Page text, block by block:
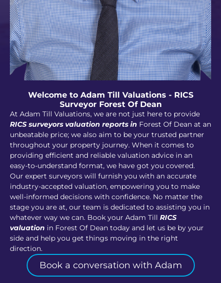
Welcome to Adam Till Valuations - RICS
Surveyor Forest Of Dean
At Adam Till Valuations, we are not just here to provide
RICS surveyors valuation reports in Forest Of Dean at an
unbeatable price; we also aim to be your trusted partner
throughout your property journey. When it comes to
providing efficient and reliable valuation advice in an
easy-to-understand format, we have got you covered.
Our expert surveyors will furnish you with an accurate
industry-accepted valuation, empowering you to make
well-informed decisions with confidence. No matter the
stage you are at, our team is dedicated to assisting you in
whatever way we can. Book your Adam Till RICS
valuation in Forest Of Dean today and let us be by your
side and help you get things moving in the right
direction.
Book a conversation with Adam